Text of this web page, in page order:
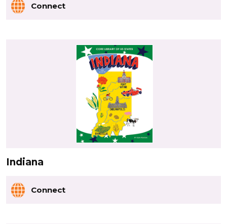
Connect
Indiana
Connect